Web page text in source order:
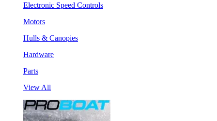
Electronic Speed Controls
Motors
Hulls & Canopies
Hardware
Parts
View All